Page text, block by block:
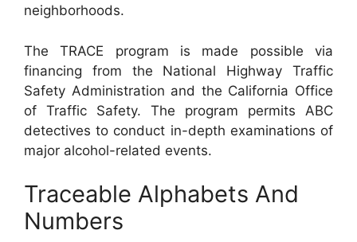
neighborhoods.
The TRACE program is made possible via
financing from the National Highway Traffic
Safety Administration and the California Office
of Traffic Safety. The program permits ABC
detectives to conduct in-depth examinations of
major alcohol-related events.
Traceable Alphabets And
Numbers